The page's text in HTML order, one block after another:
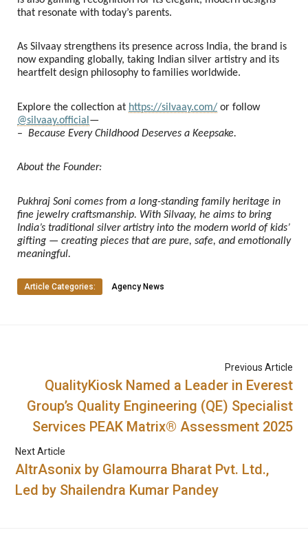
that resonate with today’s parents.
As Silvaay strengthens its presence across India, the brand is
now expanding globally, taking Indian silver artistry and its
heartfelt design philosophy to families worldwide.
Explore the collection at https://silvaay.com/ or follow
@silvaay.official —
– Because Every Childhood Deserves a Keepsake.
About the Founder:
Pukhraj Soni comes from a long-standing family heritage in
fine jewelry craftsmanship. With Silvaay, he aims to bring
India’s traditional silver artistry into the modern world of kids’
gifting — creating pieces that are pure, safe, and emotionally
meaningful.
Article Categories: Agency News
Previous Article
QualityKiosk Named a Leader in Everest
Group’s Quality Engineering (QE) Specialist
Services PEAK Matrix® Assessment 2025
Next Article
AltrAsonix by Glamourra Bharat Pvt. Ltd.,
Led by Shailendra Kumar Pandey